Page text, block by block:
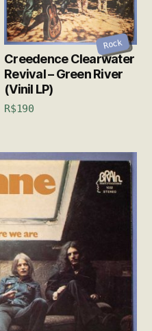
Rock
Creedence Clearwater
Revival – Green River
(Vinil LP)
R$190